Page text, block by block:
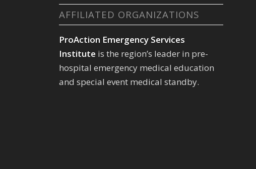
AFFILIATED ORGANIZATIONS
ProAction Emergency Services
Institute is the region’s leader in pre-
hospital emergency medical education
and special event medical standby.